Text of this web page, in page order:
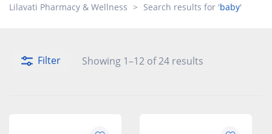
Lilavati Pharmacy & Wellness > Search results for 'baby'
Filter Showing 1–12 of 24 results